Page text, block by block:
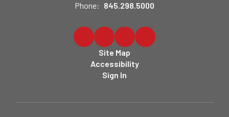
Phone: 845.298.5000
Site Map
Accessibility
Sign In